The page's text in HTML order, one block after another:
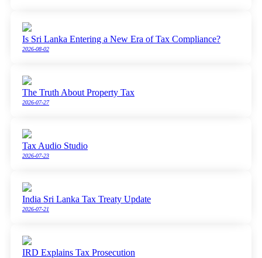
Is Sri Lanka Entering a New Era of Tax Compliance?
2026-08-02
The Truth About Property Tax
2026-07-27
Tax Audio Studio
2026-07-23
India Sri Lanka Tax Treaty Update
2026-07-21
IRD Explains Tax Prosecution